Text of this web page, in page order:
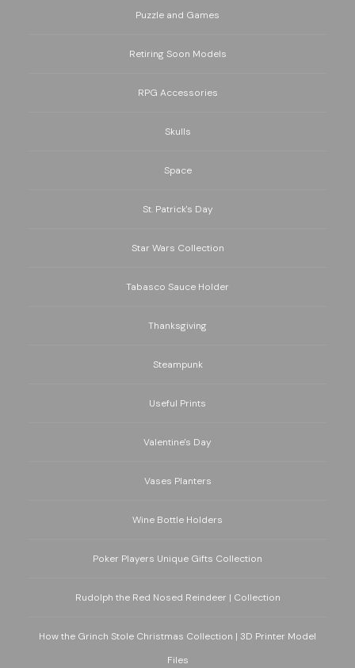
Puzzle and Games
Retiring Soon Models
RPG Accessories
Skulls
Space
St. Patrick's Day
Star Wars Collection
Tabasco Sauce Holder
Thanksgiving
Steampunk
Useful Prints
Valentine's Day
Vases Planters
Wine Bottle Holders
Poker Players Unique Gifts Collection
Rudolph the Red Nosed Reindeer | Collection
How the Grinch Stole Christmas Collection | 3D Printer Model
Files